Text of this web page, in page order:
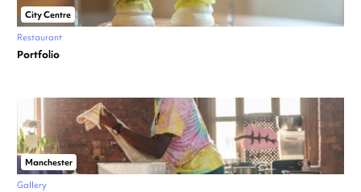
City Centre
Restaurant
Portfolio
Manchester
Gallery